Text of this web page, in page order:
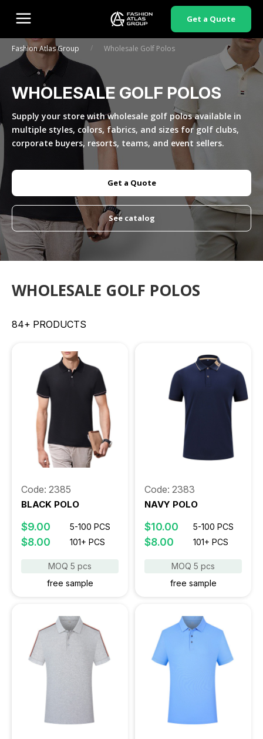
Get a Quote
Fashion Atlas Group / Wholesale Golf Polos
WHOLESALE GOLF POLOS
Supply your store with wholesale golf polos available in
multiple styles, colors, fabrics, and sizes for golf clubs,
corporate buyers, resorts, teams, and event sellers.
Get a Quote
See catalog
WHOLESALE GOLF POLOS
84+ PRODUCTS
Code: 2385
BLACK POLO
$9.00 5-100 PCS
$8.00 101+ PCS
MOQ 5 pcs
free sample
Code: 2383
NAVY POLO
$10.00 5-100 PCS
$8.00 101+ PCS
MOQ 5 pcs
free sample